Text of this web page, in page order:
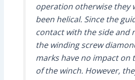
operation otherwise they
been helical. Since the
contact with the side and
the winding screw
marks have no impact on
of the winch. However,